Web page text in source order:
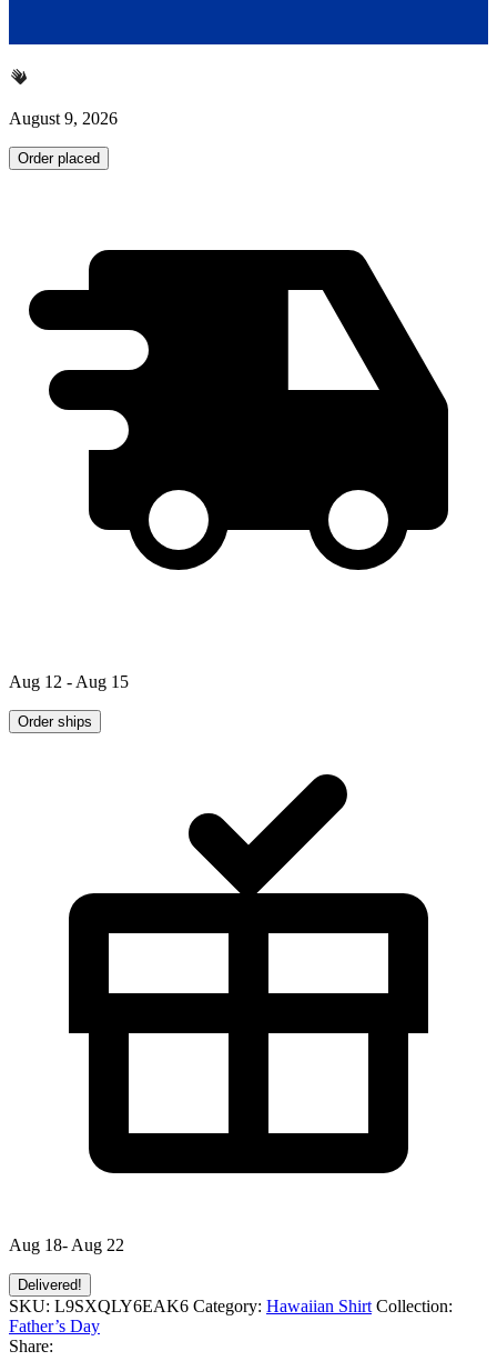
August 9, 2026
Order placed
Aug 12 - Aug 15
Order ships
Aug 18- Aug 22
Delivered!
SKU: L9SXQLY6EAK6 Category: Hawaiian Shirt Collection:
Father’s Day
Share: